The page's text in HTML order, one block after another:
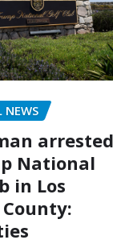
NEWS
arrested
National
in Los